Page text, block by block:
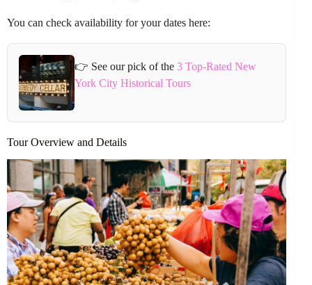
You can check availability for your dates here:
👉 See our pick of the 3 Top-Rated New
York City Historical Tours
Tour Overview and Details